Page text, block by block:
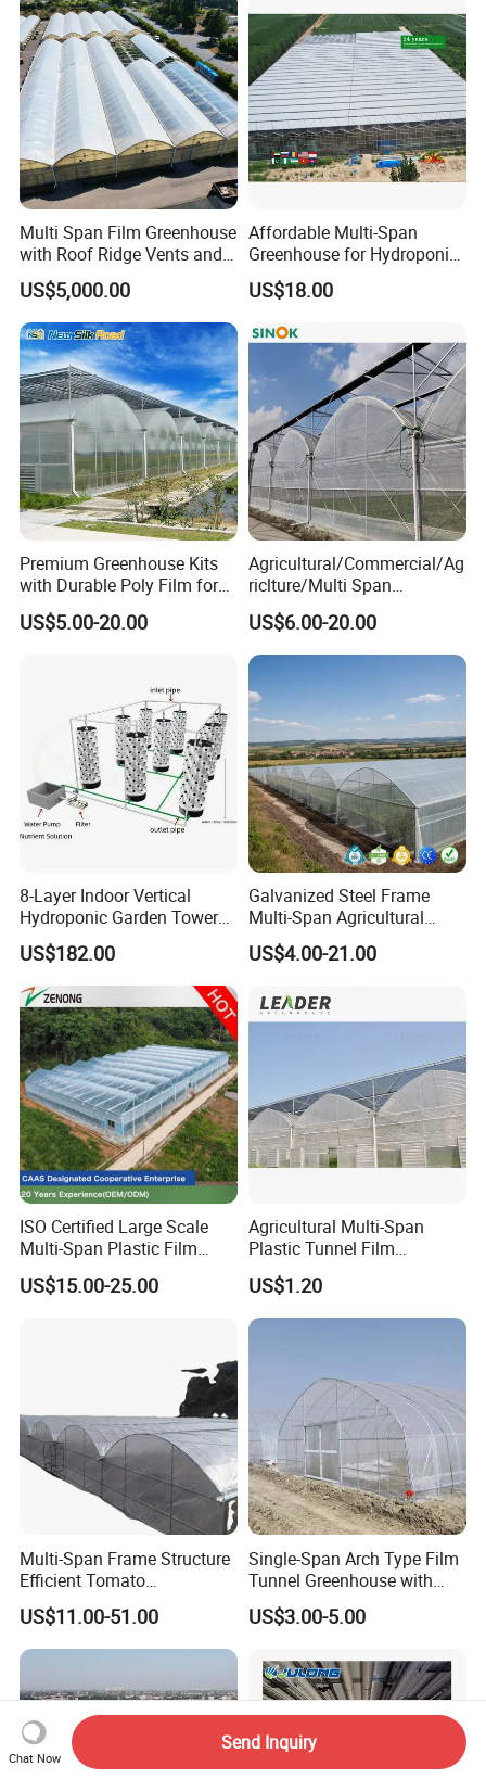
Multi Span Film Greenhouse
with Roof Ridge Vents and
Cooling Fans
US$5,000.00
Affordable Multi-Span
Greenhouse for Hydroponic
Tomato and Strawberry
US$18.00
Premium Greenhouse Kits
with Durable Poly Film for
Culinary Gardens
US$5.00-20.00
Agricultural/Commercial/Ag
riclture/Multi Span
Arch/Tunnel Type UV
Plastic PE Film Greenhouse
for
Vegetables/Fruit/Strawberry
/Cucumber/Tomato/Lettuce
/Eggplant
US$6.00-20.00
8-Layer Indoor Vertical
Hydroponic Garden Tower
for Home Use
US$182.00
Galvanized Steel Frame
Multi-Span Agricultural
Plastic Film Greenhouse for
Vegetable Tomato
US$4.00-21.00
ISO Certified Large Scale
Multi-Span Plastic Film
Greenhouse for Agriculture
Vegetables Flowers
US$15.00-25.00
Agricultural Multi-Span
Plastic Tunnel Film
Greenhouse
US$1.20
Multi-Span Frame Structure
Efficient Tomato
Greenhouse with Multi-Span
Frame and Plastic Cover
US$11.00-51.00
Single-Span Arch Type Film
Tunnel Greenhouse with
Agriculture Hydroponic for
Rose/Tulip/Tomato/Flower
US$3.00-5.00
Chat Now
Send Inquiry